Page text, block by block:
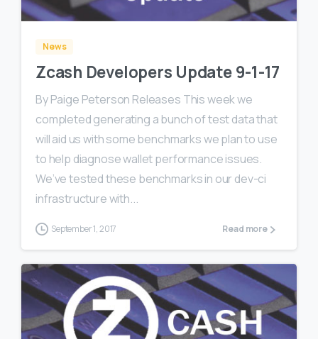
News
Zcash Developers Update 9-1-17
By Paige Peterson Releases This week we
completed generating a bunch of test data that
will aid us with some benchmarks we plan to use
to help diagnose wallet performance issues.
We’ve tested these benchmarks in our dev-ci
infrastructure with...
September 1, 2017 Read more